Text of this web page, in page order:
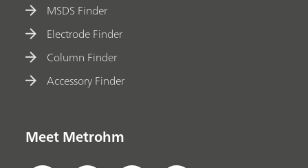
MSDS Finder
Electrode Finder
Column Finder
Accessory Finder
Meet Metrohm